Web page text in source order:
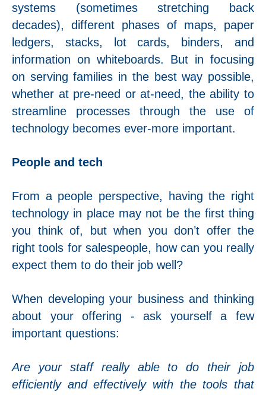
systems (sometimes stretching back
decades), different phases of maps, paper
ledgers, stacks, lot cards, binders, and
information on whiteboards. But in focusing
on serving families in the best way possible,
whether at pre-need or at-need, the ability to
streamline processes through the use of
technology becomes ever-more important.
People and tech
From a people perspective, having the right
technology in place may not be the first thing
you think of, but when you don’t offer the
right tools for salespeople, how can you really
expect them to do their job well?
When developing your business and thinking
about your offering - ask yourself a few
important questions:
Are your staff really able to do their job
efficiently and effectively with the tools that